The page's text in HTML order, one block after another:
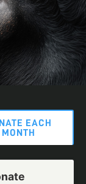
EACH
MONTH